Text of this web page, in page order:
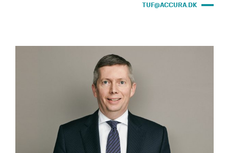
TUF@ACCURA.DK